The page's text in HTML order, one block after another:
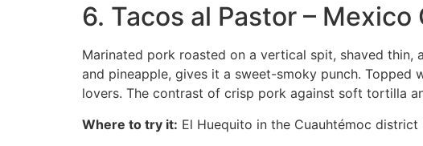
6. Tacos al Pastor –
Marinated pork roasted on a vertical spit, shaved
and pineapple, gives it a sweet-smoky punch. Topped
lovers. The contrast of crisp pork against soft tortilla
Where to try it: El Huequito in the Cuauhtémoc